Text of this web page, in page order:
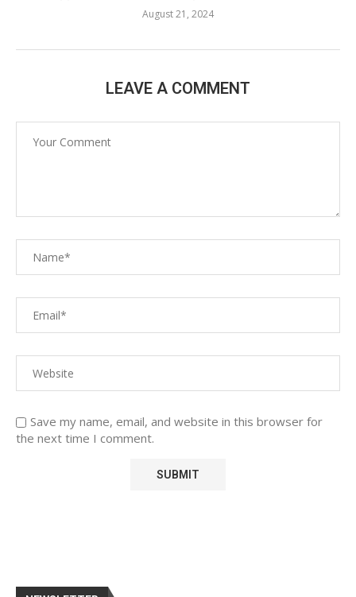
August 21, 2024
LEAVE A COMMENT
Save my name, email, and website in this browser for
the next time I comment.